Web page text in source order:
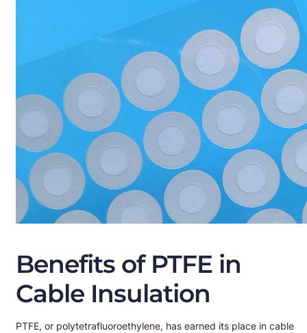
Benefits of PTFE in
Cable Insulation
PTFE, or polytetrafluoroethylene, has earned its place in cable